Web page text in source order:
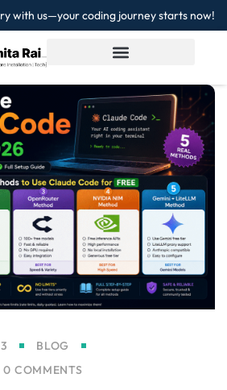
with us—your coding journey starts now!
BLOG
0 COMMENTS
Sign in
an account?Sign up
Lost your password?